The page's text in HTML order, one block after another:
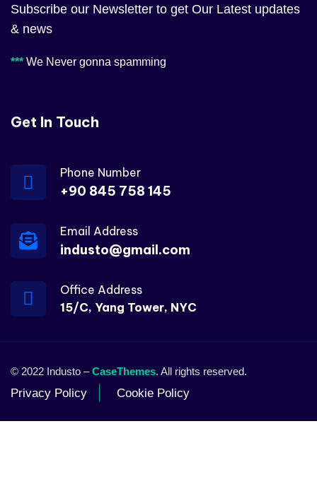
Subscribe our Newsletter to get Our Latest updates
& news
*** We Never gonna spamming
Get In Touch
Phone Number
+90 845 758 145
Email Address
industo@gmail.com
Office Address
15/C, Yang Tower, NYC
© 2022 Industo –CaseThemes. All rights reserved.
Privacy Policy Cookie Policy